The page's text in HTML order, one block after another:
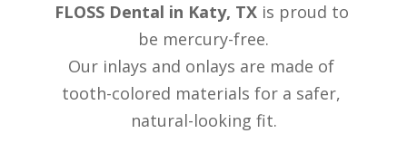
FLOSS Dental in Katy, TX is proud to
be mercury-free.
Our inlays and onlays are made of
tooth-colored materials for a safer,
natural-looking fit.